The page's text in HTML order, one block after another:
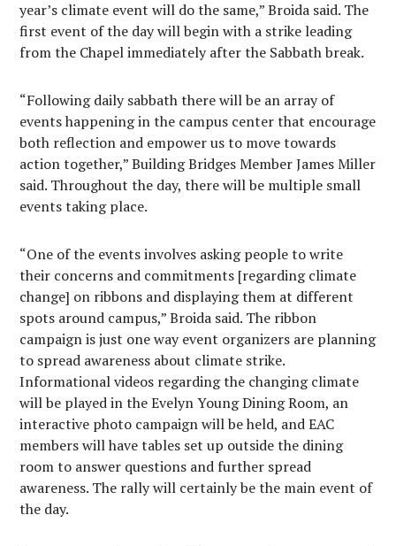
year’s climate event will do the same,” Broida said. The
first event of the day will begin with a strike leading
from the Chapel immediately after the Sabbath break.
“Following daily sabbath there will be an array of
events happening in the campus center that encourage
both reflection and empower us to move towards
action together,” Building Bridges Member James Miller
said. Throughout the day, there will be multiple small
events taking place.
“One of the events involves asking people to write
their concerns and commitments [regarding climate
change] on ribbons and displaying them at different
spots around campus,” Broida said. The ribbon
campaign is just one way event organizers are planning
to spread awareness about climate strike.
Informational videos regarding the changing climate
will be played in the Evelyn Young Dining Room, an
interactive photo campaign will be held, and EAC
members will have tables set up outside the dining
room to answer questions and further spread
awareness. The rally will certainly be the main event of
the day.